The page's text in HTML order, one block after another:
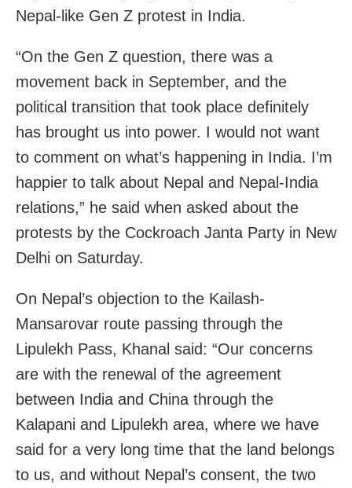
Nepal-like Gen Z protest in India.
“On the Gen Z question, there was a
movement back in September, and the
political transition that took place definitely
has brought us into power. I would not want
to comment on what’s happening in India. I’m
happier to talk about Nepal and Nepal-India
relations,” he said when asked about the
protests by the Cockroach Janta Party in New
Delhi on Saturday.
On Nepal’s objection to the Kailash-
Mansarovar route passing through the
Lipulekh Pass, Khanal said: “Our concerns
are with the renewal of the agreement
between India and China through the
Kalapani and Lipulekh area, where we have
said for a very long time that the land belongs
to us, and without Nepal’s consent, the two